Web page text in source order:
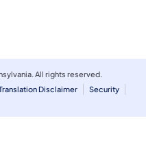
All rights reserved.
Disclaimer
Security